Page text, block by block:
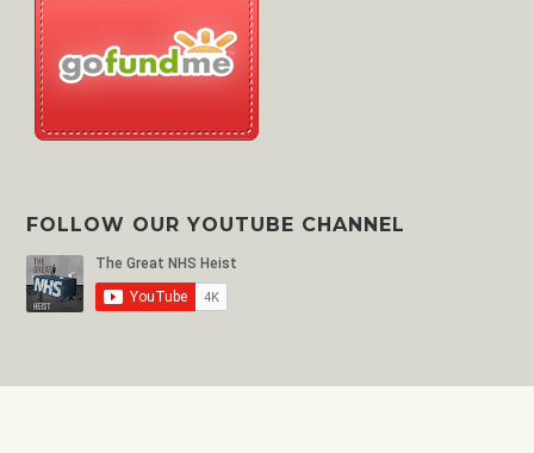
FOLLOW OUR YOUTUBE CHANNEL